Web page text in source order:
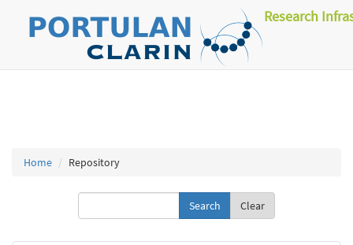
Research
Home Repository
Clear